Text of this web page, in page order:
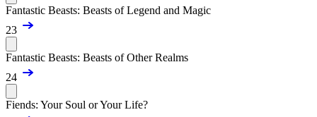
Fantastic Beasts: Beasts of Legend and Magic
23
Fantastic Beasts: Beasts of Other Realms
24
Fiends: Your Soul or Your Life?